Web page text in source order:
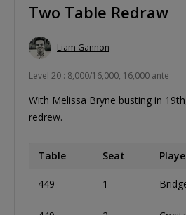
Two Table Redraw
Liam Gannon
Level 20 : 8,000/16,000, 16,000 ante
With Melissa Bryne busting in
redrew.
Table Seat
449 1